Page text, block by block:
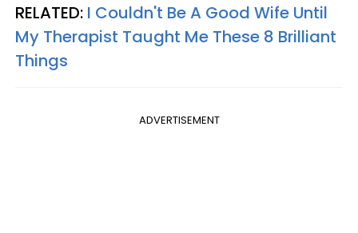
RELATED: I Couldn't Be A Good Wife Until
My Therapist Taught Me These 8 Brilliant
Things
ADVERTISEMENT